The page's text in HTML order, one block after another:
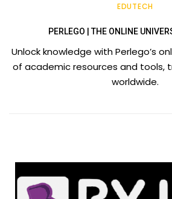
EDUTECH
PERLEGO | THE ONLINE
Unlock knowledge with Perlego’s
of academic resources and tools,
worldwide.